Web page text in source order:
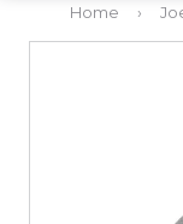
Home ›